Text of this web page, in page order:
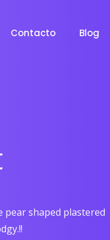
Contacto Blog
pear shaped plastered